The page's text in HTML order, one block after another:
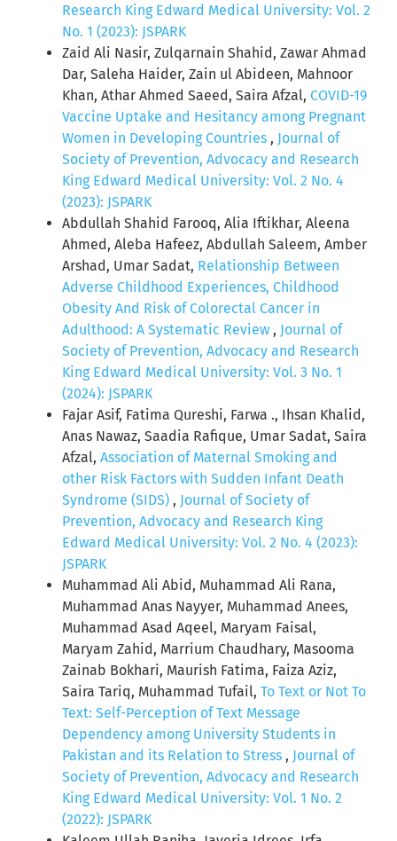
Research King Edward Medical University: Vol. 2
No. 1 (2023): JSPARK
Zaid Ali Nasir, Zulqarnain Shahid, Zawar Ahmad
Dar, Saleha Haider, Zain ul Abideen, Mahnoor
Khan, Athar Ahmed Saeed, Saira Afzal, COVID-19
Vaccine Uptake and Hesitancy among Pregnant
Women in Developing Countries , Journal of
Society of Prevention, Advocacy and Research
King Edward Medical University: Vol. 2 No. 4
(2023): JSPARK
Abdullah Shahid Farooq, Alia Iftikhar, Aleena
Ahmed, Aleba Hafeez, Abdullah Saleem, Amber
Arshad, Umar Sadat, Relationship Between
Adverse Childhood Experiences, Childhood
Obesity And Risk of Colorectal Cancer in
Adulthood: A Systematic Review , Journal of
Society of Prevention, Advocacy and Research
King Edward Medical University: Vol. 3 No. 1
(2024): JSPARK
Fajar Asif, Fatima Qureshi, Farwa ., Ihsan Khalid,
Anas Nawaz, Saadia Rafique, Umar Sadat, Saira
Afzal, Association of Maternal Smoking and
other Risk Factors with Sudden Infant Death
Syndrome (SIDS) , Journal of Society of
Prevention, Advocacy and Research King
Edward Medical University: Vol. 2 No. 4 (2023):
JSPARK
Muhammad Ali Abid, Muhammad Ali Rana,
Muhammad Anas Nayyer, Muhammad Anees,
Muhammad Asad Aqeel, Maryam Faisal,
Maryam Zahid, Marrium Chaudhary, Masooma
Zainab Bokhari, Maurish Fatima, Faiza Aziz,
Saira Tariq, Muhammad Tufail, To Text or Not To
Text: Self-Perception of Text Message
Dependency among University Students in
Pakistan and its Relation to Stress , Journal of
Society of Prevention, Advocacy and Research
King Edward Medical University: Vol. 1 No. 2
(2022): JSPARK